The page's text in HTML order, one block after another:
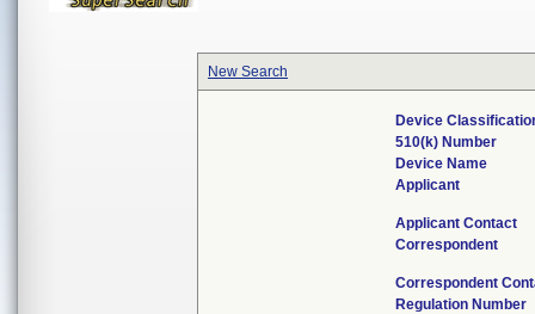
New Search
Device
510(k) Number
Device Name
Applicant
Applicant Contact
Correspondent
Correspondent
Regulation Number